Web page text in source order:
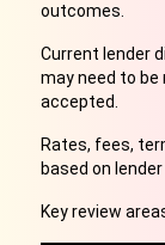
outcomes.
Current lender
may need to
accepted.
Rates, fees,
based on
Key review